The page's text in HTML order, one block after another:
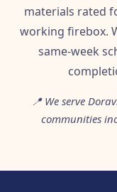
materials rated
working firebox.
same-week
📍 We serve
communities